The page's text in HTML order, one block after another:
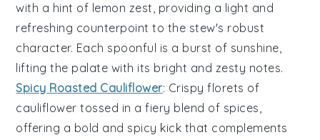
with a hint of lemon zest, providing a light and
refreshing counterpoint to the stew's robust
character. Each spoonful is a burst of sunshine,
lifting the palate with its bright and zesty notes.
Spicy Roasted Cauliflower: Crispy florets of
cauliflower tossed in a fiery blend of spices,
offering a bold and spicy kick that complements